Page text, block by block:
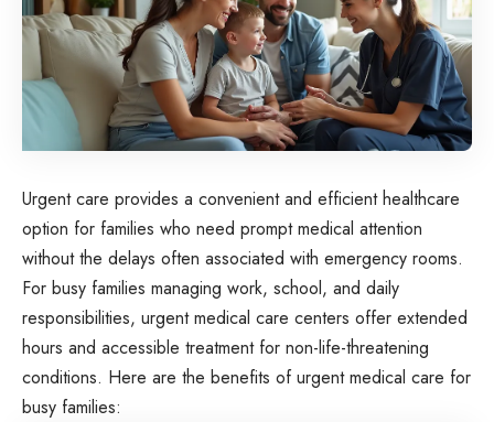
Urgent care provides a convenient and efficient healthcare
option for families who need prompt medical attention
without the delays often associated with emergency rooms.
For busy families managing work, school, and daily
responsibilities, urgent medical care centers offer extended
hours and accessible treatment for non-life-threatening
conditions. Here are the benefits of urgent medical care for
busy families: